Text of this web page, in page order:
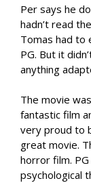
Per says he
hadn’t read
Tomas had to
PG. But it
anything
The movie
fantastic film
very proud to
great movie.
horror film.
psychological